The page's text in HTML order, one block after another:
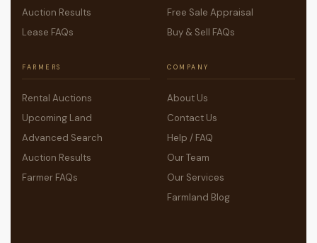
Auction Results
Lease FAQs
Free Sale Appraisal
Buy & Sell FAQs
FARMERS
Rental Auctions
Upcoming Land
Advanced Search
Auction Results
Farmer FAQs
COMPANY
About Us
Contact Us
Help / FAQ
Our Team
Our Services
Farmland Blog